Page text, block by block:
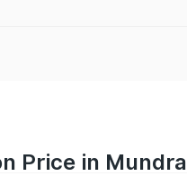
Price in Mundra